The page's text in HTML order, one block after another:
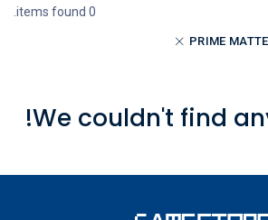
0 items found.
PRIME
We couldn't find